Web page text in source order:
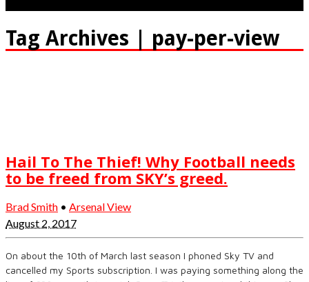
Tag Archives | pay-per-view
Hail To The Thief! Why Football needs
to be freed from SKY’s greed.
Brad Smith • Arsenal View
August 2, 2017
On about the 10th of March last season I phoned Sky TV and
cancelled my Sports subscription. I was paying something along the